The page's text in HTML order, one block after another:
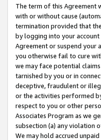
The term of this Agreement
with or without cause
termination provided that
by logging into your account
Agreement or suspend your
you otherwise fail to cure
we may face potential
tarnished by you or in
deceptive, fraudulent or
or the activities performed
respect to you or other
Associates Program as we
subsection (a) any violation
We may hold accrued